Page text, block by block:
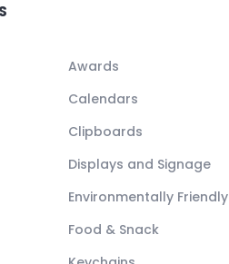
Awards
Calendars
Clipboards
Displays and Signage
Environmentally Friendly
Food & Snack